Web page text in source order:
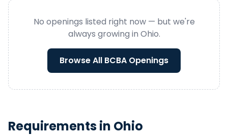
No openings listed right now — but we're
always growing in Ohio.
Browse All BCBA Openings
Requirements in Ohio